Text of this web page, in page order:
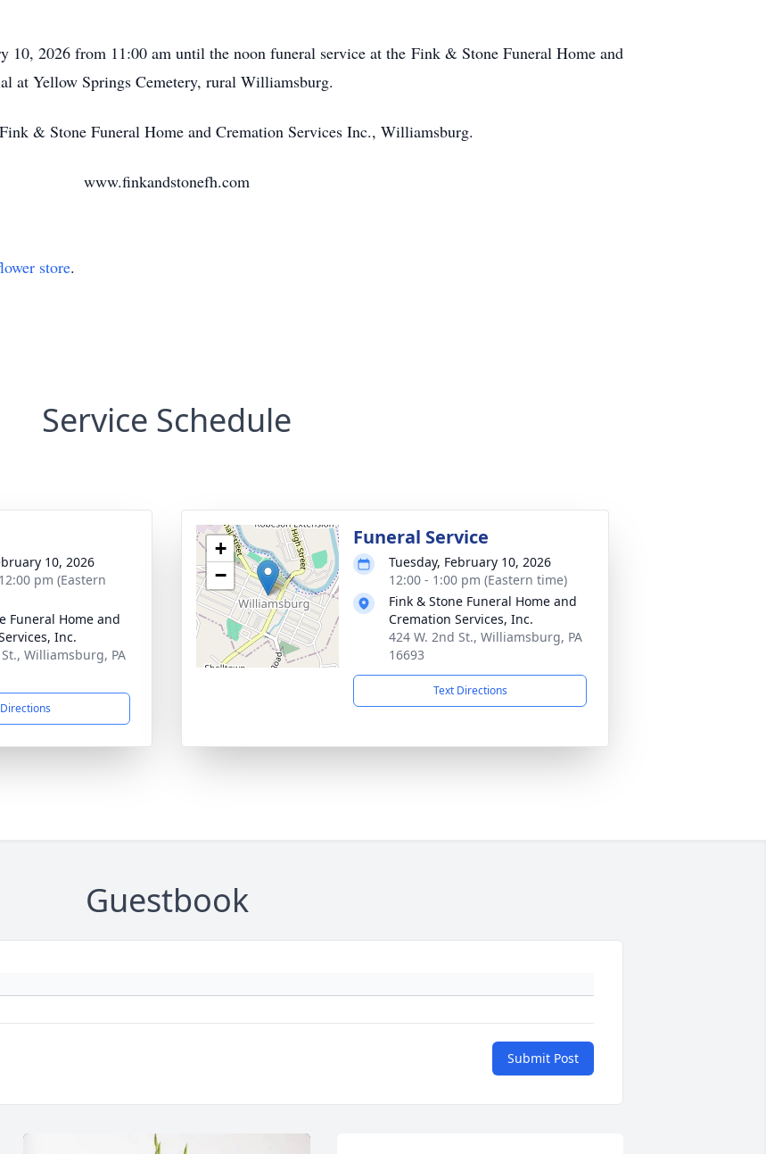
10, 2026 from 11:00 am until the noon funeral service at the Fink & Stone Funeral Home and
at Yellow Springs Cemetery, rural Williamsburg.
& Stone Funeral Home and Cremation Services Inc., Williamsburg.
www.finkandstonefh.com
store.
Service Schedule
10, 2026
pm (Eastern
Funeral Home and
Inc.
Williamsburg, PA
+
−
Funeral Service
Tuesday, February 10, 2026
12:00 - 1:00 pm (Eastern time)
Fink & Stone Funeral Home and
Cremation Services, Inc.
424 W. 2nd St., Williamsburg, PA
16693
Text Directions
Guestbook
Submit Post